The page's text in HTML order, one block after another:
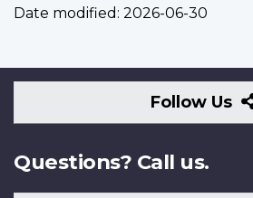
Date modified: 2026-06-30
Follow Us
Questions? Call us.